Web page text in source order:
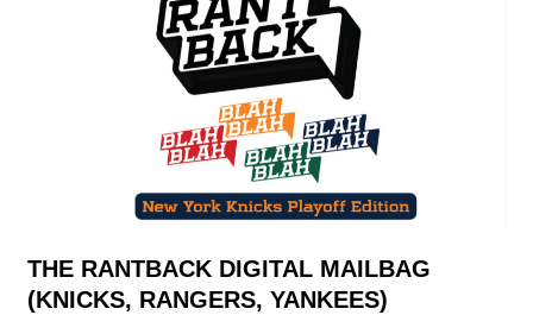
THE RANTBACK DIGITAL MAILBAG
(KNICKS, RANGERS, YANKEES)